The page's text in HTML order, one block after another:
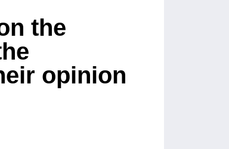
the
opinion